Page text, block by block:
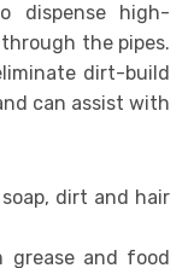
dispense high-
the pipes.
dirt-build
can assist with
dirt and hair
grease and food